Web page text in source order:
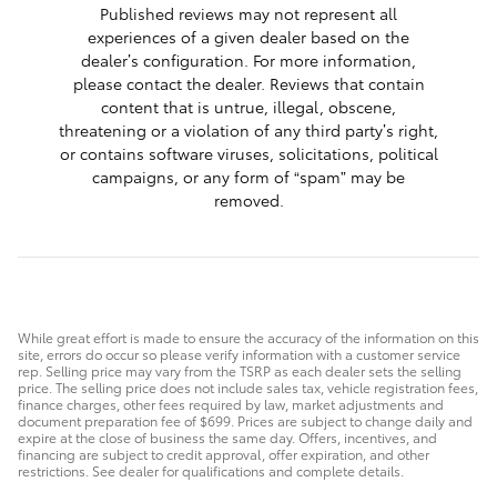
Published reviews may not represent all
experiences of a given dealer based on the
dealer’s configuration. For more information,
please contact the dealer. Reviews that contain
content that is untrue, illegal, obscene,
threatening or a violation of any third party’s right,
or contains software viruses, solicitations, political
campaigns, or any form of “spam” may be
removed.
While great effort is made to ensure the accuracy of the information on this
site, errors do occur so please verify information with a customer service
rep. Selling price may vary from the TSRP as each dealer sets the selling
price. The selling price does not include sales tax, vehicle registration fees,
finance charges, other fees required by law, market adjustments and
document preparation fee of $699. Prices are subject to change daily and
expire at the close of business the same day. Offers, incentives, and
financing are subject to credit approval, offer expiration, and other
restrictions. See dealer for qualifications and complete details.